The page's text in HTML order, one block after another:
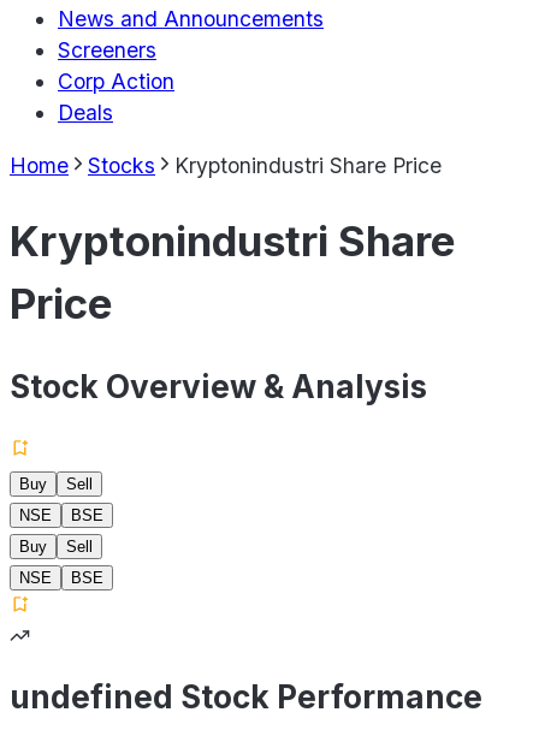
News and Announcements
Screeners
Corp Action
Deals
Home Stocks Kryptonindustri Share Price
Kryptonindustri Share
Price
Stock Overview & Analysis
Buy
Sell
NSE
BSE
Buy
Sell
NSE
BSE
undefined Stock Performance